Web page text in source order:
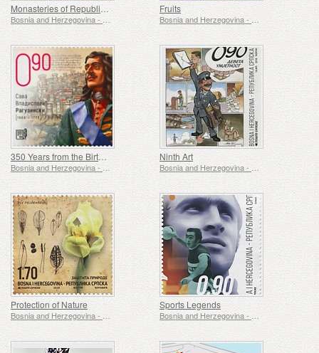
Monasteries of Republic of Srpska Fruits
350 Years from the Birth of Sava Vladislavic Raguzinski Ninth Art
Protection of Nature Sports Legends